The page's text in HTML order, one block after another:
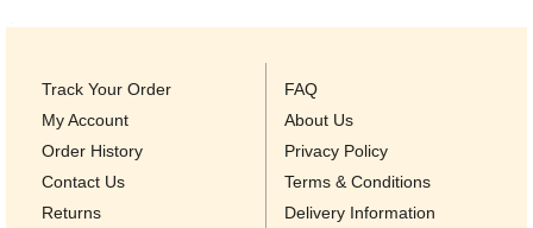
Track Your Order
My Account
Order History
Contact Us
Returns
FAQ
About Us
Privacy Policy
Terms & Conditions
Delivery Information